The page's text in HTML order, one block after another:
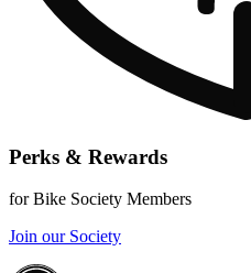
Perks & Rewards
for Bike Society Members
Join our Society